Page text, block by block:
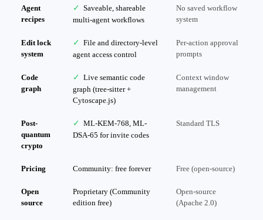
Agent
recipes
✓ Saveable, shareable
multi-agent workflows
No saved workflow
system
Edit lock
system
✓ File and directory-level
agent access control
Per-action approval
prompts
Code
graph
✓ Live semantic code
graph (tree-sitter +
Cytoscape.js)
Context window
management
Post-
quantum
crypto
✓ ML-KEM-768, ML-
DSA-65 for invite codes
Standard TLS
Pricing Community: free forever Free (open-source)
Open
source
Proprietary (Community
edition free)
Open-source
(Apache 2.0)